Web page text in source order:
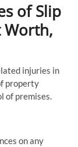
of Slip
Worth,
injuries in
property
of premises.
on any